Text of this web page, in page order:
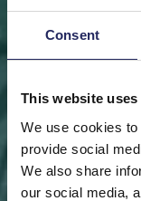
Consent
This website
We use cookies
provide social
We also share
our social media,